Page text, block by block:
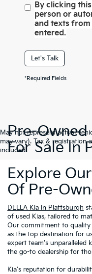
By clicking
person or
and texts from
entered.
Let's Talk
*Required Fields
May not represent actual
may vary). Tax & registration
included.
Pre-Owned
For Sale In
Explore
Of Pre-
DELLA Kia in Plattsburgh
of used Kias, tailored to
Our commitment to quality
as the top destination for
expert team's unparalleled
the go-to dealership for
Kia's reputation for